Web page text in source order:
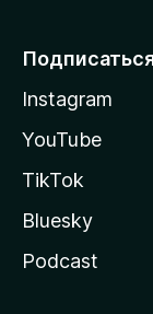
Instagram
YouTube
TikTok
Bluesky
Podcast